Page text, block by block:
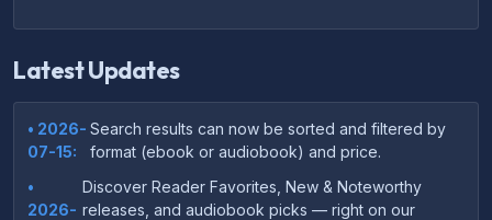
Latest Updates
• 2026-
07-15:
Search results can now be sorted and filtered by
format (ebook or audiobook) and price.
•
2026-
Discover Reader Favorites, New & Noteworthy
releases, and audiobook picks — right on our